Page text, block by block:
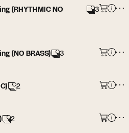
(RHYTHMIC NO
3
(NO BRASS) 3
2
2